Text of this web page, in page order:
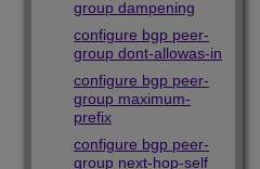
group dampening
configure bgp peer-
group dont-allowas-in
configure bgp peer-
group maximum-
prefix
configure bgp peer-
group next-hop-self